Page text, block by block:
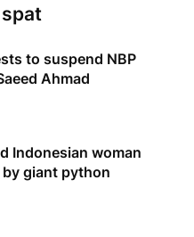
to suspend NBP
Ahmad
Indonesian woman
giant python